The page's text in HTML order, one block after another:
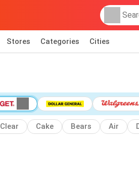
Stores Categories Cities
Clear Cake Bears Air